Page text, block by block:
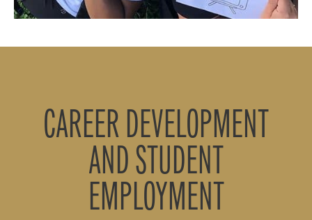
CAREER DEVELOPMENT
AND STUDENT
EMPLOYMENT